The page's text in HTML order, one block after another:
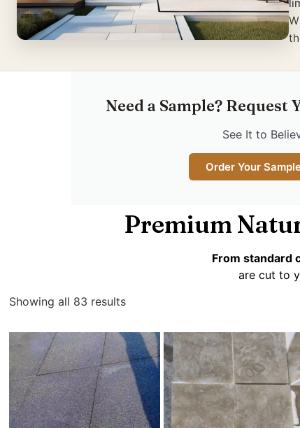
Need a Sample? Request
See It to
Order Your
Premium
From standard
are cut to
Showing all 83 results